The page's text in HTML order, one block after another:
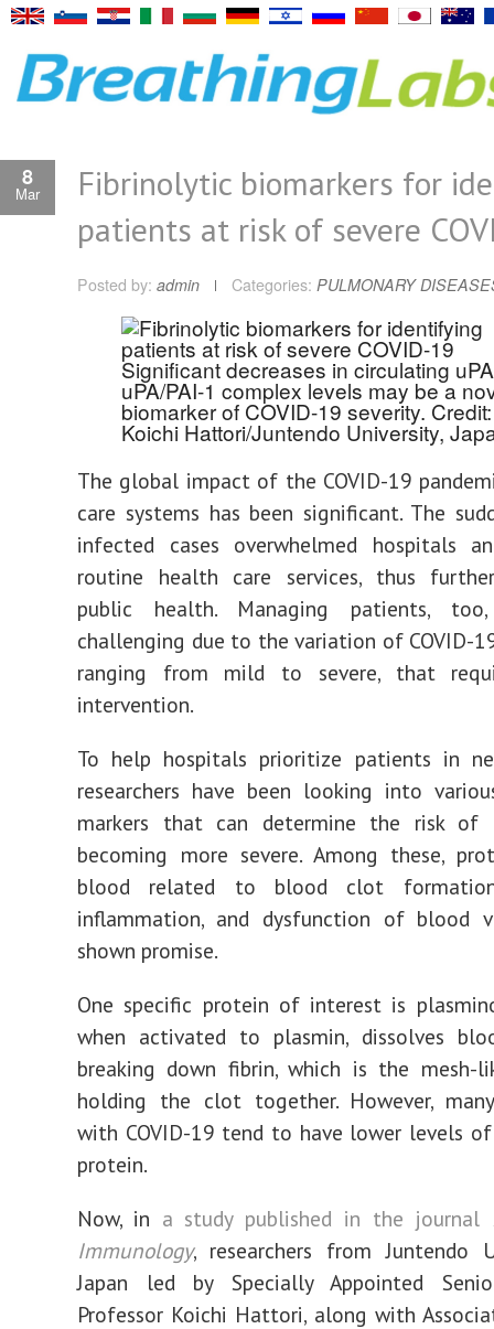
8
Mar
Fibrinolytic biomarkers for
patients at risk of severe
Posted by: admin Categories: PULMONARY
Significant decreases in circulating
uPA/PAI-1 complex levels may be a
biomarker of COVID-19 severity.
Koichi Hattori/Juntendo University,
The global impact of the COVID-19
care systems has been significant. The
infected cases overwhelmed hospitals
routine health care services, thus
public health. Managing patients,
challenging due to the variation of COVID-
ranging from mild to severe, that
intervention.
To help hospitals prioritize patients in
researchers have been looking into
markers that can determine the risk of
becoming more severe. Among these,
blood related to blood clot
inflammation, and dysfunction of blood
shown promise.
One specific protein of interest is
when activated to plasmin, dissolves
breaking down fibrin, which is the mesh-
holding the clot together. However,
with COVID-19 tend to have lower levels
protein.
Now, in a study published in the journal
Immunology, researchers from Juntendo
Japan led by Specially Appointed
Professor Koichi Hattori, along with